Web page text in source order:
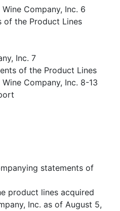
Company, Inc. 6
of the Product Lines
Inc. 7
of the Product Lines
Company, Inc. 8-13
statements of
product lines acquired
Inc. as of August 5,